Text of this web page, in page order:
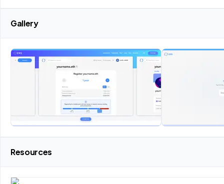
Gallery
Resources